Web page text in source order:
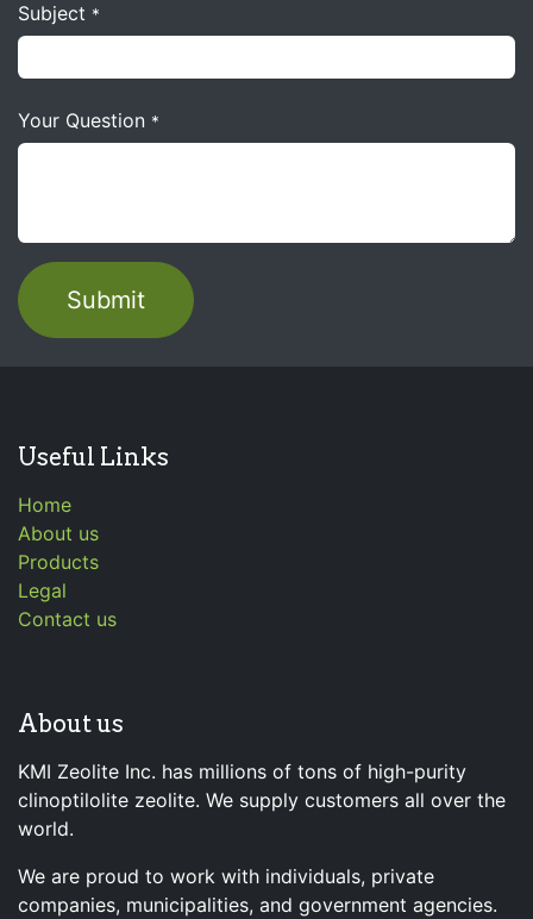
Subject *
Your Question *
Submit
Useful Links
Home
About us
Products
Legal
Contact us
About us
KMI Zeolite Inc. has millions of tons of high-purity
clinoptilolite zeolite. We supply customers all over the
world.
We are proud to work with individuals, private
companies, municipalities, and government agencies.